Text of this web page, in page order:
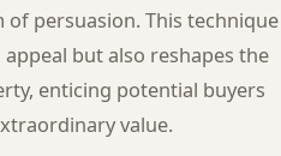
persuasion. This technique
but also reshapes the
enticing potential buyers
value.